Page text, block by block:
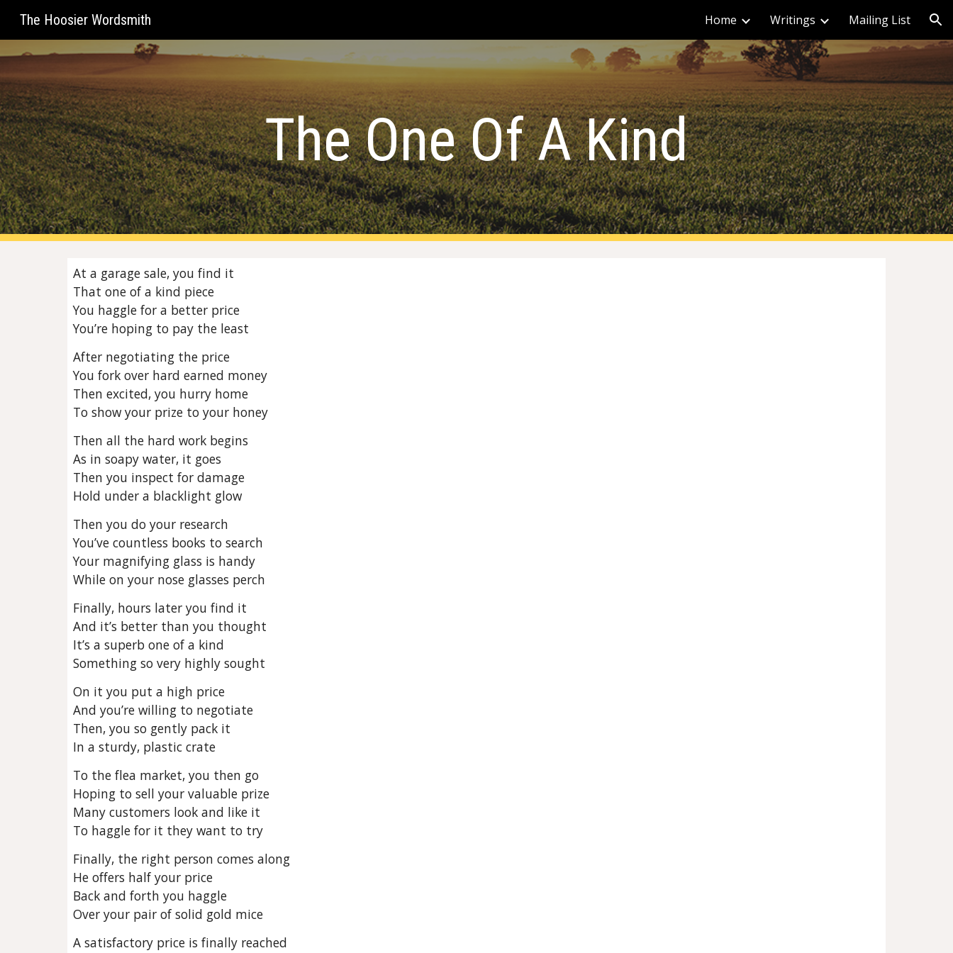
The Hoosier Wordsmith Home Writings Mailing List
The One Of A Kind
At a garage sale, you find it
That one of a kind piece
You haggle for a better price
You’re hoping to pay the least
After negotiating the price
You fork over hard earned money
Then excited, you hurry home
To show your prize to your honey
Then all the hard work begins
As in soapy water, it goes
Then you inspect for damage
Hold under a blacklight glow
Then you do your research
You’ve countless books to search
Your magnifying glass is handy
While on your nose glasses perch
Finally, hours later you find it
And it’s better than you thought
It’s a superb one of a kind
Something so very highly sought
On it you put a high price
And you’re willing to negotiate
Then, you so gently pack it
In a sturdy, plastic crate
To the flea market, you then go
Hoping to sell your valuable prize
Many customers look and like it
To haggle for it they want to try
Finally, the right person comes along
He offers half your price
Back and forth you haggle
Over your pair of solid gold mice
A satisfactory price is finally reached